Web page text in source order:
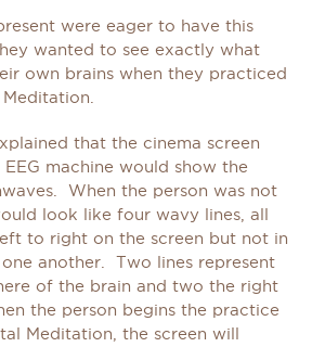
were eager to have this
wanted to see exactly what
own brains when they practiced
that the cinema screen
machine would show the
When the person was not
look like four wavy lines, all
to right on the screen but not in
another. Two lines represent
of the brain and two the right
the person begins the practice
Meditation, the screen will